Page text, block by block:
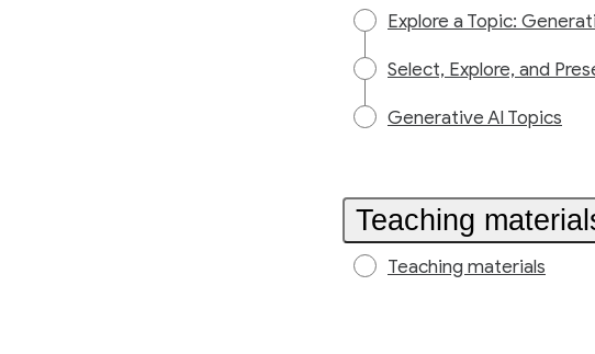
Explore a Topic:
Select, Explore, and
Generative AI Topics
Teaching
Teaching materials